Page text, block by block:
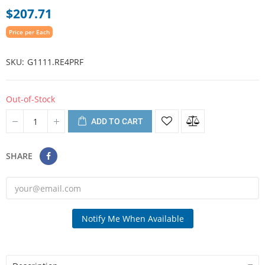
$207.71
Price per Each
SKU G1111.RE4PRF
Out-of-Stock
ADD TO CART
SHARE
Notify Me When Available